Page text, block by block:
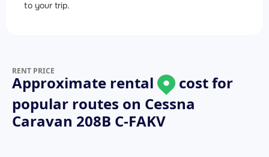
to your trip.
RENT PRICE
Approximate rental
cost for
popular routes on Cessna
Caravan 208B C-FAKV